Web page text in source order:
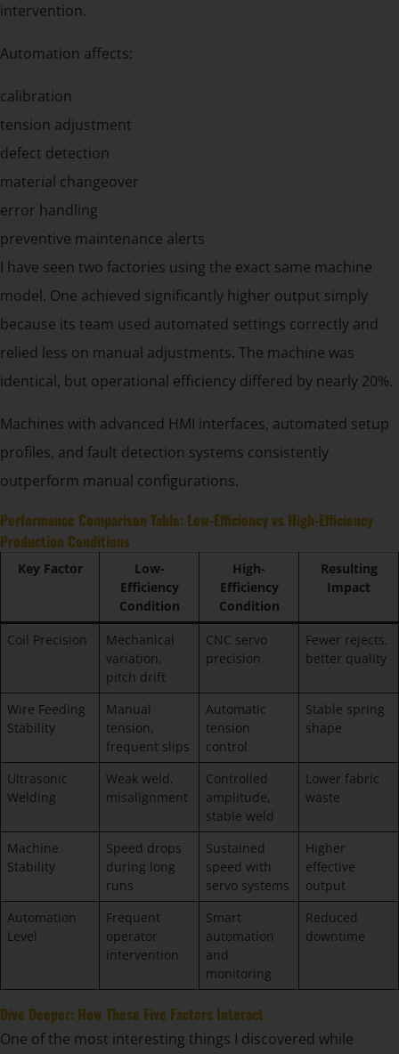
intervention.
Automation affects:
calibration
tension adjustment
defect detection
material changeover
error handling
preventive maintenance alerts
I have seen two factories using the exact same machine
model. One achieved significantly higher output simply
because its team used automated settings correctly and
relied less on manual adjustments. The machine was
identical, but operational efficiency differed by nearly 20%.
Machines with advanced HMI interfaces, automated setup
profiles, and fault detection systems consistently
outperform manual configurations.
Performance Comparison Table: Low-Efficiency vs High-Efficiency
Production Conditions
Key Factor
Low-
Efficiency
Condition
High-
Efficiency
Condition
Resulting
Impact
Coil Precision
Mechanical
variation,
pitch drift
CNC servo
precision
Fewer rejects,
better quality
Wire Feeding
Stability
Manual
tension,
frequent slips
Automatic
tension
control
Stable spring
shape
Ultrasonic
Welding
Weak weld,
misalignment
Controlled
amplitude,
stable weld
Lower fabric
waste
Machine
Stability
Speed drops
during long
runs
Sustained
speed with
servo systems
Higher
effective
output
Automation
Level
Frequent
operator
intervention
Smart
automation
and
monitoring
Reduced
downtime
Dive Deeper: How These Five Factors Interact
One of the most interesting things I discovered while